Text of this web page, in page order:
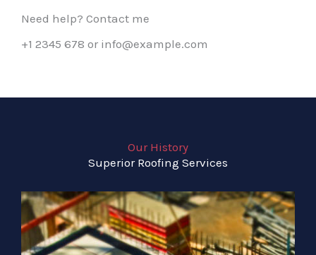
Need help? Contact me
+1 2345 678 or info@example.com
Our History
Superior Roofing Services